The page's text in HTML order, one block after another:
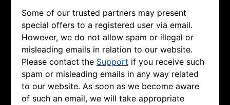
Some of our trusted partners may present
special offers to a registered user via email.
However, we do not allow spam or illegal or
misleading emails in relation to our website.
Please contact the Support if you receive such
spam or misleading emails in any way related
to our website. As soon as we become aware
of such an email, we will take appropriate